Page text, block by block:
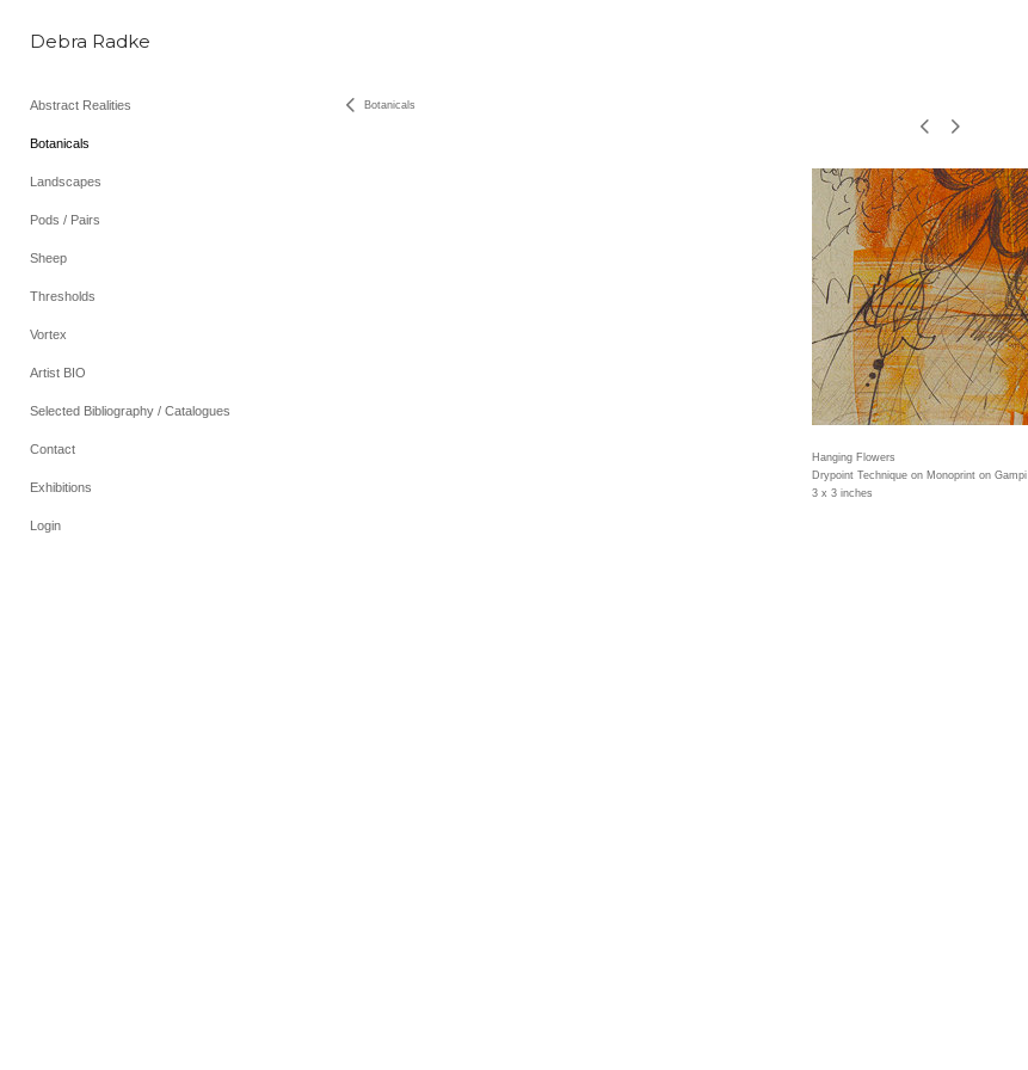
Debra Radke
Abstract Realities
Botanicals
Landscapes
Pods / Pairs
Sheep
Thresholds
Vortex
Artist BIO
Selected Bibliography / Catalogues
Contact
Exhibitions
Login
Botanicals
Hanging Flowers
Drypoint Technique on Monoprint on Gampi
3 x 3 inches